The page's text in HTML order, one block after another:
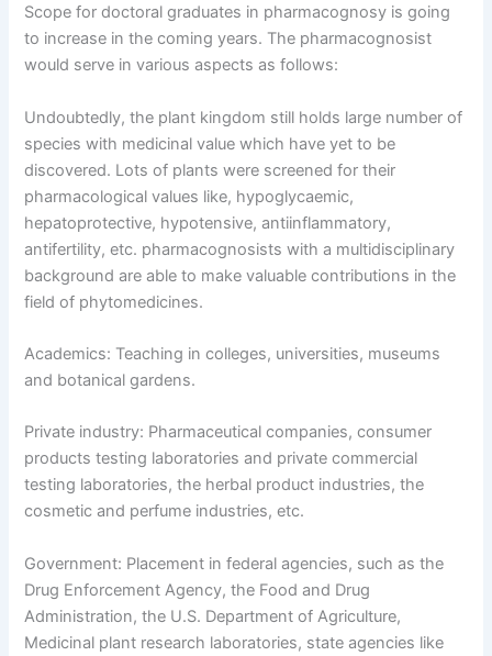
Scope for doctoral graduates in pharmacognosy is going
to increase in the coming years. The pharmacognosist
would serve in various aspects as follows:
Undoubtedly, the plant kingdom still holds large number of
species with medicinal value which have yet to be
discovered. Lots of plants were screened for their
pharmacological values like, hypoglycaemic,
hepatoprotective, hypotensive, antiinflammatory,
antifertility, etc. pharmacognosists with a multidisciplinary
background are able to make valuable contributions in the
field of phytomedicines.
Academics: Teaching in colleges, universities, museums
and botanical gardens.
Private industry: Pharmaceutical companies, consumer
products testing laboratories and private commercial
testing laboratories, the herbal product industries, the
cosmetic and perfume industries, etc.
Government: Placement in federal agencies, such as the
Drug Enforcement Agency, the Food and Drug
Administration, the U.S. Department of Agriculture,
Medicinal plant research laboratories, state agencies like